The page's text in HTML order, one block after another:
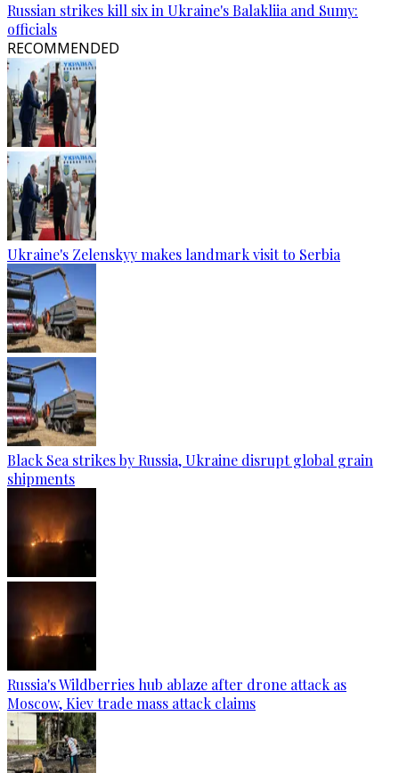
Russian strikes kill six in Ukraine's Balakliia and Sumy:
officials
RECOMMENDED
Ukraine's Zelenskyy makes landmark visit to Serbia
Black Sea strikes by Russia, Ukraine disrupt global grain
shipments
Russia's Wildberries hub ablaze after drone attack as
Moscow, Kiev trade mass attack claims